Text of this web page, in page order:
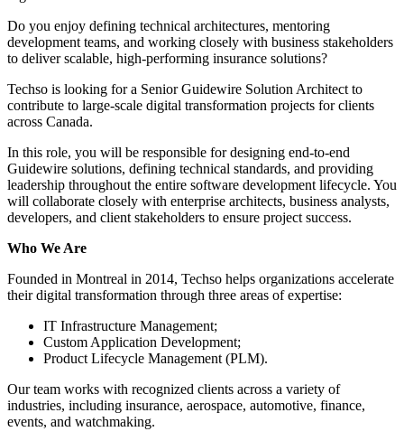
Do you enjoy defining technical architectures, mentoring
development teams, and working closely with business stakeholders
to deliver scalable, high-performing insurance solutions?
Techso is looking for a Senior Guidewire Solution Architect to
contribute to large-scale digital transformation projects for clients
across Canada.
In this role, you will be responsible for designing end-to-end
Guidewire solutions, defining technical standards, and providing
leadership throughout the entire software development lifecycle. You
will collaborate closely with enterprise architects, business analysts,
developers, and client stakeholders to ensure project success.
Who We Are
Founded in Montreal in 2014, Techso helps organizations accelerate
their digital transformation through three areas of expertise:
IT Infrastructure Management;
Custom Application Development;
Product Lifecycle Management (PLM).
Our team works with recognized clients across a variety of
industries, including insurance, aerospace, automotive, finance,
events, and watchmaking.